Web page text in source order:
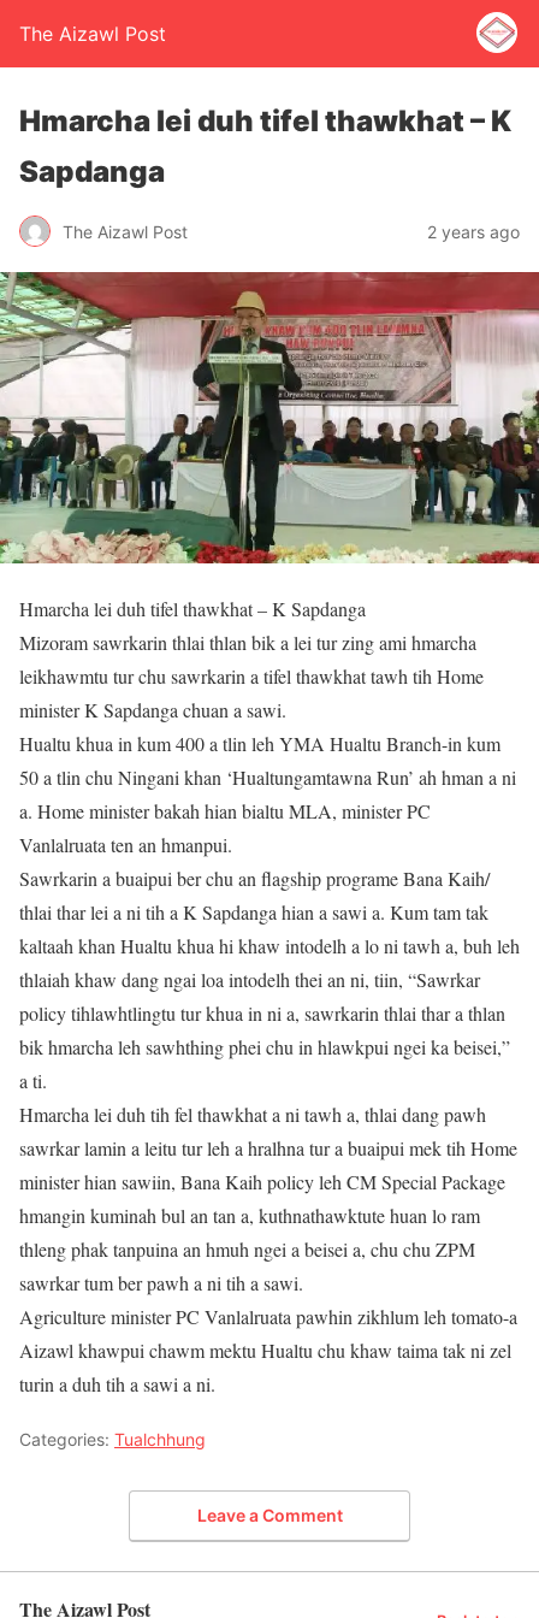
The Aizawl Post
Hmarcha lei duh tifel thawkhat – K
Sapdanga
The Aizawl Post 2 years ago
Hmarcha lei duh tifel thawkhat – K Sapdanga
Mizoram sawrkarin thlai thlan bik a lei tur zing ami hmarcha
leikhawmtu tur chu sawrkarin a tifel thawkhat tawh tih Home
minister K Sapdanga chuan a sawi.
Hualtu khua in kum 400 a tlin leh YMA Hualtu Branch-in kum
50 a tlin chu Ningani khan ‘Hualtungamtawna Run’ ah hman a ni
a. Home minister bakah hian bialtu MLA, minister PC
Vanlalruata ten an hmanpui.
Sawrkarin a buaipui ber chu an flagship programe Bana Kaih/
thlai thar lei a ni tih a K Sapdanga hian a sawi a. Kum tam tak
kaltaah khan Hualtu khua hi khaw intodelh a lo ni tawh a, buh leh
thlaiah khaw dang ngai loa intodelh thei an ni, tiin, “Sawrkar
policy tihlawhtlingtu tur khua in ni a, sawrkarin thlai thar a thlan
bik hmarcha leh sawhthing phei chu in hlawkpui ngei ka beisei,”
a ti.
Hmarcha lei duh tih fel thawkhat a ni tawh a, thlai dang pawh
sawrkar lamin a leitu tur leh a hralhna tur a buaipui mek tih Home
minister hian sawiin, Bana Kaih policy leh CM Special Package
hmangin kuminah bul an tan a, kuthnathawktute huan lo ram
thleng phak tanpuina an hmuh ngei a beisei a, chu chu ZPM
sawrkar tum ber pawh a ni tih a sawi.
Agriculture minister PC Vanlalruata pawhin zikhlum leh tomato-a
Aizawl khawpui chawm mektu Hualtu chu khaw taima tak ni zel
turin a duh tih a sawi a ni.
Categories: Tualchhung
Leave a Comment
The Aizawl Post